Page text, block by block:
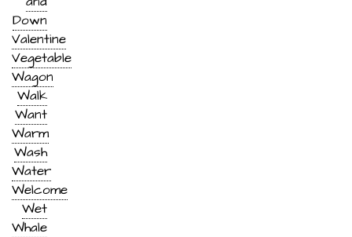
Down
Valentine
Vegetable
Wagon
Walk
Want
Warm
Wash
Water
Welcome
Wet
Whale